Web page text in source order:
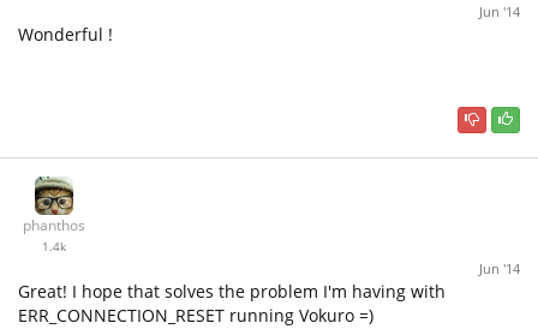
Jun '14
Wonderful !
phanthos
1.4k
Jun '14
Great! I hope that solves the problem I'm having with
ERR_CONNECTION_RESET running Vokuro =)